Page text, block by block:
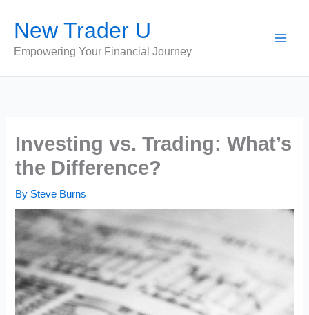
content
New Trader U
Empowering Your Financial Journey
Investing vs. Trading: What’s
the Difference?
By Steve Burns